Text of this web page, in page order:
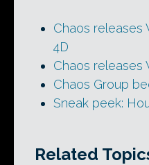
Chaos releases
4D
Chaos releases
Chaos Group
Sneak peek:
Related